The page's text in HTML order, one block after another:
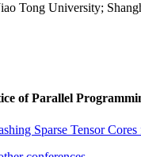
Tong University;
of Parallel
Sparse Tensor